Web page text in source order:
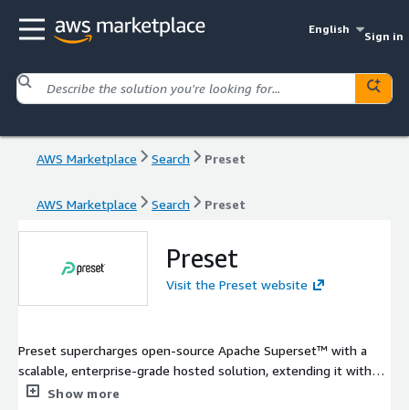
English
Sign in
AWS Marketplace Search Preset
AWS Marketplace Search Preset
Preset
Visit the Preset website
Preset supercharges open-source Apache Superset™ with a
scalable, enterprise-grade hosted solution, extending it with
key features and offering a broad platform that allows you to
Show more